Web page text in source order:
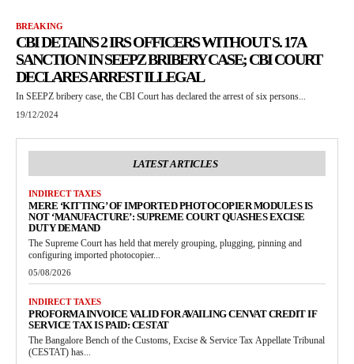
BREAKING
CBI DETAINS 2 IRS OFFICERS WITHOUT S. 17A
SANCTION IN SEEPZ BRIBERY CASE; CBI COURT
DECLARES ARREST ILLEGAL
In SEEPZ bribery case, the CBI Court has declared the arrest of six persons...
19/12/2024
LATEST ARTICLES
INDIRECT TAXES
MERE ‘KITTING’ OF IMPORTED PHOTOCOPIER MODULES IS
NOT ‘MANUFACTURE’: SUPREME COURT QUASHES EXCISE
DUTY DEMAND
The Supreme Court has held that merely grouping, plugging, pinning and
configuring imported photocopier...
05/08/2026
INDIRECT TAXES
PROFORMA INVOICE VALID FOR AVAILING CENVAT CREDIT IF
SERVICE TAX IS PAID: CESTAT
The Bangalore Bench of the Customs, Excise & Service Tax Appellate Tribunal
(CESTAT) has...